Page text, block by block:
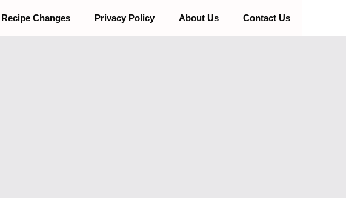
Recipe Changes Privacy Policy About Us Contact Us